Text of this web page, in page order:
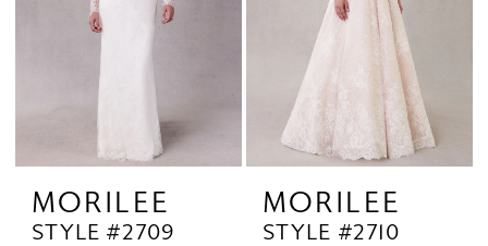
MORILEE
STYLE #2709
MORILEE
STYLE #2710